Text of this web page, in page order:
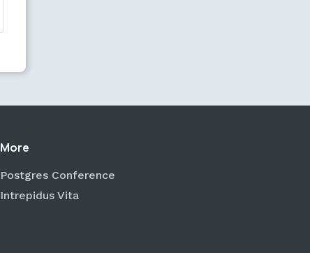
More
Postgres Conference
Intrepidus Vita